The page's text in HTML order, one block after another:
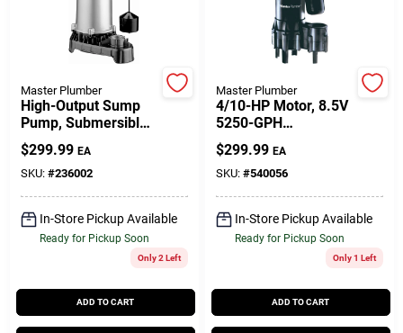
Sign In
Sign Up
Cart
Master Plumber
High-Output Sump
Pump, Submersible,
1-HP
$299.99 EA
SKU: #236002
In-Store Pickup Available
Ready for Pickup Soon
Only 2 Left
ADD TO CART
Master Plumber
4/10-HP Motor, 8.5V
5250-GPH
Thermoplastic
Automatic
Submersible
Sewage Ejector
Pump
$299.99 EA
SKU: #540056
In-Store Pickup Available
Ready for Pickup Soon
Only 1 Left
ADD TO CART